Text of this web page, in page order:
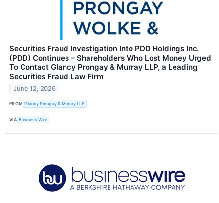
Securities Fraud Investigation Into PDD Holdings Inc.
(PDD) Continues – Shareholders Who Lost Money Urged
To Contact Glancy Prongay & Murray LLP, a Leading
Securities Fraud Law Firm
June 12, 2026
FROM Glancy Prongay & Murray LLP
VIA Business Wire